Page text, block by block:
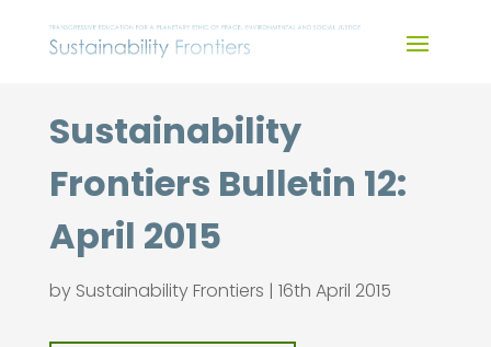
content
Sustainability
Frontiers Bulletin 12:
April 2015
by Sustainability Frontiers | 16th April 2015